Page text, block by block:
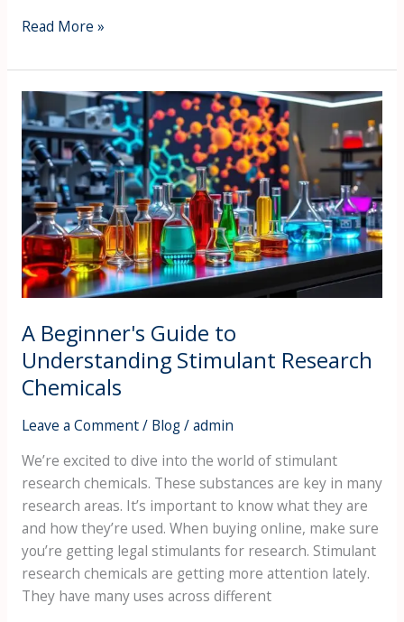
Read More »
A Beginner's Guide to
Understanding Stimulant Research
Chemicals
Leave a Comment/ Blog/admin
We’re excited to dive into the world of stimulant
research chemicals. These substances are key in many
research areas. It’s important to know what they are
and how they’re used. When buying online, make sure
you’re getting legal stimulants for research. Stimulant
research chemicals are getting more attention lately.
They have many uses across different
A
Beginner's
Guide
to
Understanding
Stimulant
Research
Chemicals